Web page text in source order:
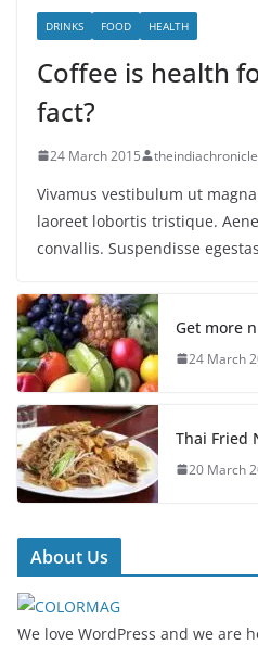
DRINKS FOOD HEALTH
Coffee is health
fact?
24 March 2015
Vivamus vestibulum ut
laoreet lobortis tristique.
convallis. Suspendisse
Get more
24 March
Thai Fried
20 March
About Us
We love WordPress and we are